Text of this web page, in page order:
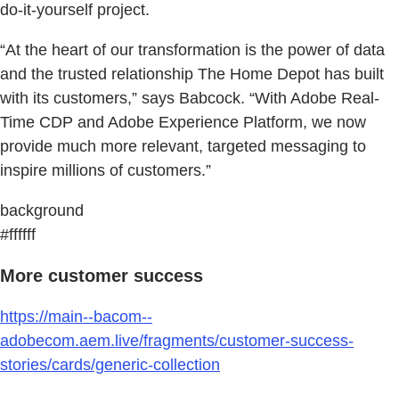
do-it-yourself project.
“At the heart of our transformation is the power of data
and the trusted relationship The Home Depot has built
with its customers,” says Babcock. “With Adobe Real-
Time CDP and Adobe Experience Platform, we now
provide much more relevant, targeted messaging to
inspire millions of customers.”
background
#ffffff
More customer success
https://main--bacom--
adobecom.aem.live/fragments/customer-success-
stories/cards/generic-collection